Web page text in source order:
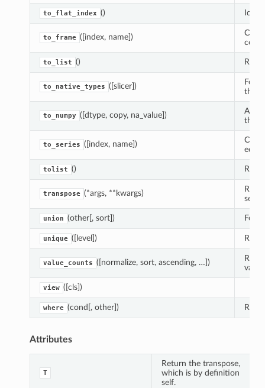
to_flat_index ()
to_frame ([index, name])
to_list ()
to_native_types ([slicer])
them.
to_numpy ([dtype, copy, na_value])
A
this
to_series ([index, name])
tolist ()
transpose (*args, **kwargs)
self.
union (other[, sort])
unique ([level])
value_counts ([normalize, sort, ascending, …])
view ([cls])
where (cond[, other])
Attributes
T
Return the transpose,
which is by definition
self.